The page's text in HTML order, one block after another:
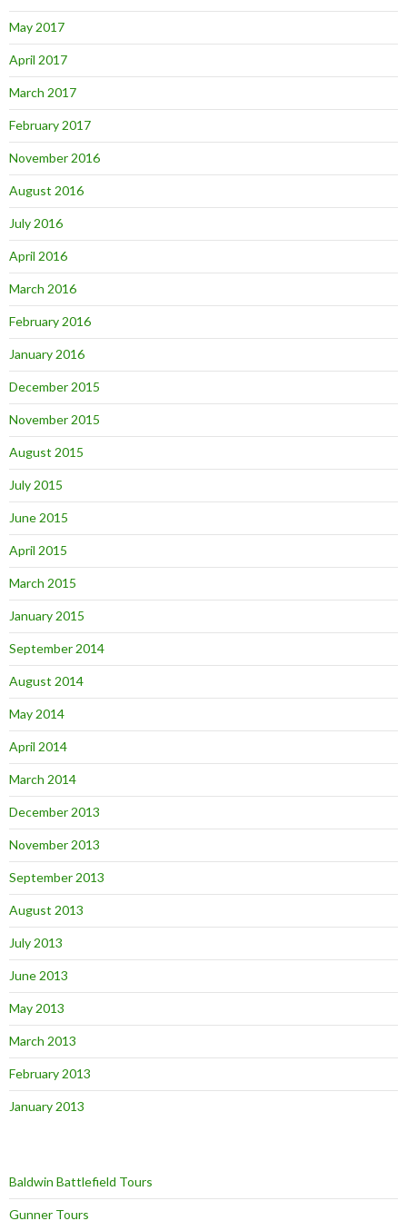
May 2017
April 2017
March 2017
February 2017
November 2016
August 2016
July 2016
April 2016
March 2016
February 2016
January 2016
December 2015
November 2015
August 2015
July 2015
June 2015
April 2015
March 2015
January 2015
September 2014
August 2014
May 2014
April 2014
March 2014
December 2013
November 2013
September 2013
August 2013
July 2013
June 2013
May 2013
March 2013
February 2013
January 2013
Baldwin Battlefield Tours
Gunner Tours